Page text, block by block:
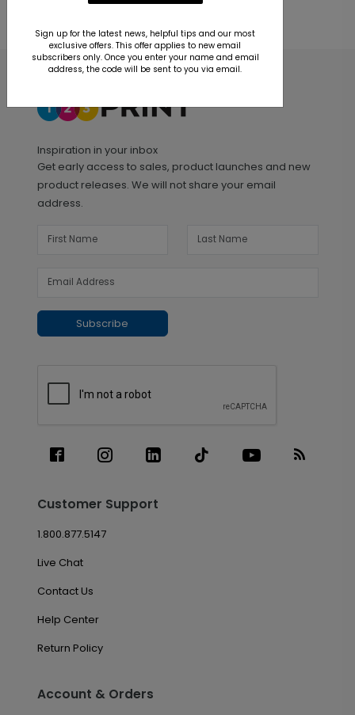
Inspiration in your inbox
Get early access to sales, product launches and new
product releases. We will not share your email
address.
Subscribe
Customer Support
1.800.877.5147
Live Chat
Contact Us
Help Center
Return Policy
Account & Orders
Sign up for the latest news, helpful tips and our most
exclusive offers. This offer applies to new email
subscribers only. Once you enter your name and email
address, the code will be sent to you via email.